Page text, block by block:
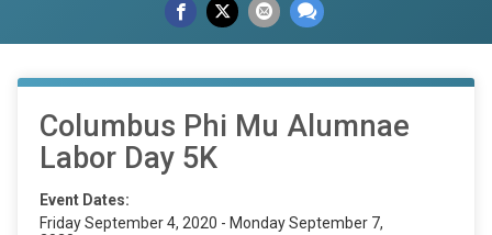
Columbus Phi Mu Alumnae
Labor Day 5K
Event Dates:
Friday September 4, 2020 - Monday September 7,